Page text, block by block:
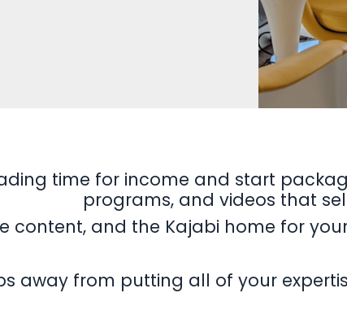
time for income and start
programs, and videos that
content, and the Kajabi home for
away from putting all of your